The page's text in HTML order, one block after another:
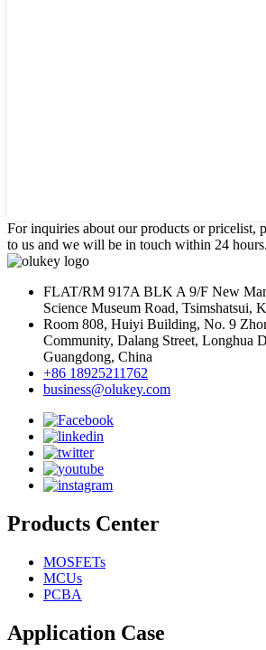
For inquiries about our products or pricelist,
to us and we will be in touch within 24 hours.
FLAT/RM 917A BLK A 9/F New
Science Museum Road, Tsimshatsui,
Room 808, Huiyi Building, No. 9
Community, Dalang Street, Longhua
Guangdong, China
+86 18925211762
business@olukey.com
Products Center
MOSFETs
MCUs
PCBA
Application Case